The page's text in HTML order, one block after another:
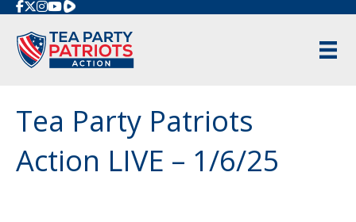
Rumble
Tea Party Patriots
Action LIVE – 1/6/25